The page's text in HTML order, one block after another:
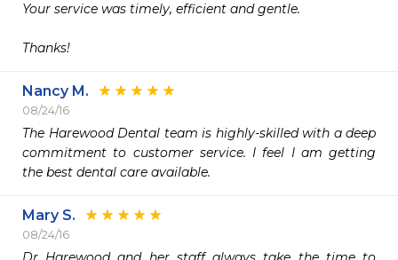
Your service was timely, efficient and gentle.
Thanks!
Nancy M.
08/24/16
The Harewood Dental team is highly-skilled with a deep
commitment to customer service. I feel I am getting
the best dental care available.
Mary S.
08/24/16